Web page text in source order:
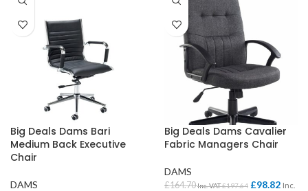
Big Deals Dams Bari
Medium Back Executive
Chair
DAMS
Big Deals Dams Cavalier
Fabric Managers Chair
DAMS
£164.70Inc. VAT£197.64 £98.82 Inc.